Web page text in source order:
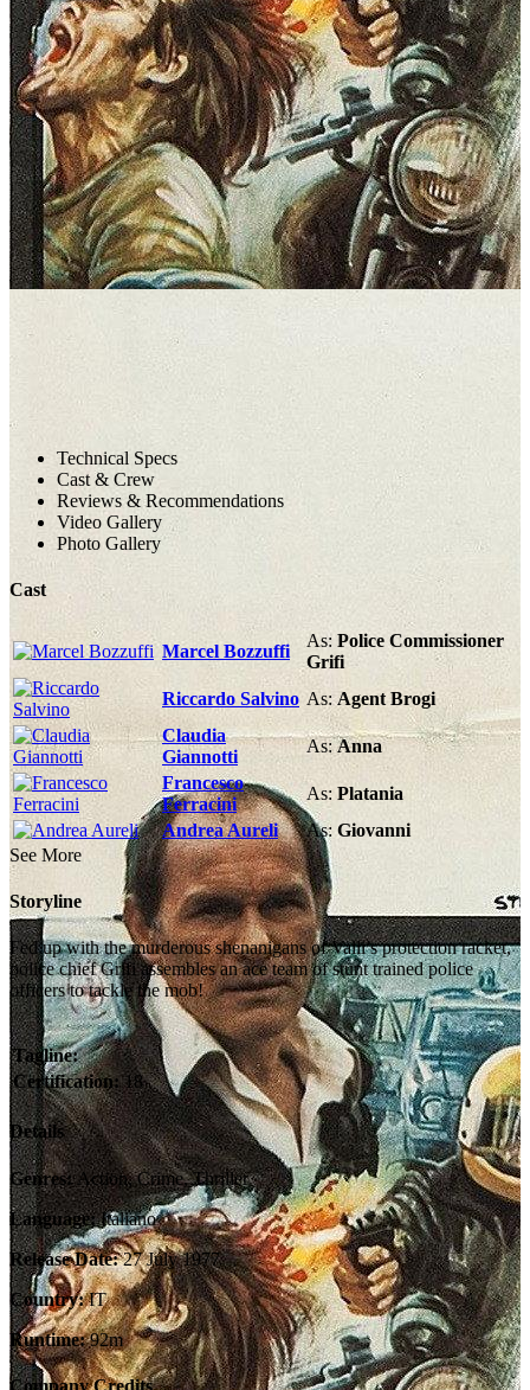
Technical Specs
Cast & Crew
Reviews & Recommendations
Video Gallery
Photo Gallery
Cast
Marcel Bozzuffi
As: Police Commissioner
Grifi
Riccardo Salvino As:Agent Brogi
Claudia
Giannotti
As:Anna
Francesco
Ferracini
As: Platania
Andrea Aureli
As: Giovanni
See More
Storyline
Fed up with the murderous shenanigans of Valli’s protection racket,
police chief Grifi assembles an ace team of stunt trained police
officers to tackle the mob!
Tagline:
Certification: 18
Details
Genres:Action, Crime, Thriller
Language:Italiano
Release Date:27 July 1977
Country:IT
Runtime:92m
Company Credits